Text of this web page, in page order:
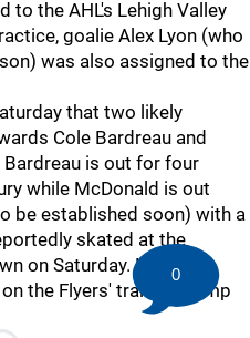
to the AHL's Lehigh Valley
goalie Alex Lyon (who
was also assigned to the
that two likely
Cole Bardreau and
Bardreau is out for four
while McDonald is out
be established soon) with a
skated at the
on Saturday. However,
the Flyers' training camp
0